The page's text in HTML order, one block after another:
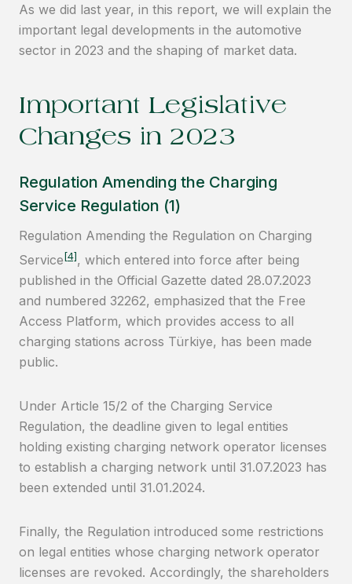
As we did last year, in this report, we will explain the
important legal developments in the automotive
sector in 2023 and the shaping of market data.
Important Legislative
Changes in 2023
Regulation Amending the Charging
Service Regulation (1)
Regulation Amending the Regulation on Charging
Service[4], which entered into force after being
published in the Official Gazette dated 28.07.2023
and numbered 32262, emphasized that the Free
Access Platform, which provides access to all
charging stations across Türkiye, has been made
public.
Under Article 15/2 of the Charging Service
Regulation, the deadline given to legal entities
holding existing charging network operator licenses
to establish a charging network until 31.07.2023 has
been extended until 31.01.2024.
Finally, the Regulation introduced some restrictions
on legal entities whose charging network operator
licenses are revoked. Accordingly, the shareholders